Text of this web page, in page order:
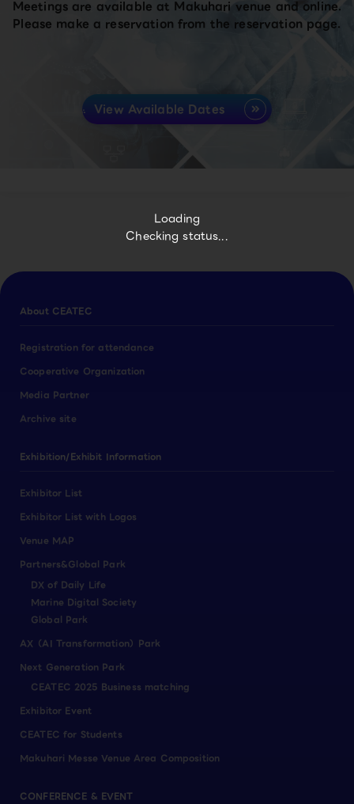
Loading
Checking status...
Meetings are available at Makuhari venue and online.
Please make a reservation from the reservation page.
View Available Dates
About CEATEC
Registration for attendance
Cooperative Organization
Media Partner
Archive site
Exhibition/Exhibit Information
Exhibitor List
Exhibitor List with Logos
Venue MAP
Partners&Global Park
DX of Daily Life
Marine Digital Society
Global Park
AX（AI Transformation）Park
Next Generation Park
CEATEC 2025 Business matching
Exhibitor Event
CEATEC for Students
Makuhari Messe Venue Area Composition
CONFERENCE & EVENT